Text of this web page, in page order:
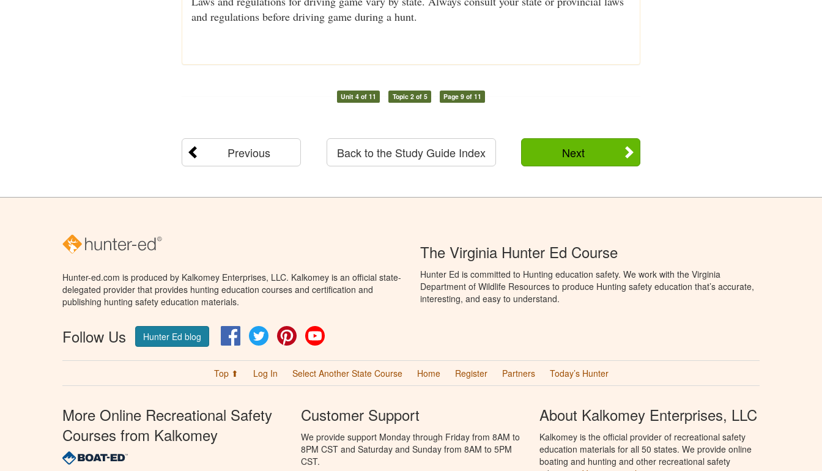
and regulations before driving game during a hunt.
Unit 4 of 11 Topic 2 of 5 Page 9 of 11
Previous Next
Back to the Study Guide Index
Hunter-ed.com is produced by Kalkomey Enterprises, LLC. Kalkomey is an official state-
delegated provider that provides hunting education courses and certification and
publishing hunting safety education materials.
Follow Us Hunter Ed blog FacebookTwitter Pinterest
The Virginia Hunter Ed Course
Hunter Ed is committed to Hunting education safety. We work with the Virginia
Department of Wildlife Resources to produce Hunting safety education that’s accurate,
interesting, and easy to understand.
Top ⬆ Log In Select Another State Course Home Register Partners Today’s Hunter
More Online Recreational Safety
Courses from Kalkomey
Customer Support
We provide support Monday through Friday from 8AM to
8PM CST and Saturday and Sunday from 8AM to 5PM
CST.
About Kalkomey Enterprises, LLC
Kalkomey is the official provider of recreational safety
education materials for all 50 states. We provide online
boating and hunting and other recreational safety